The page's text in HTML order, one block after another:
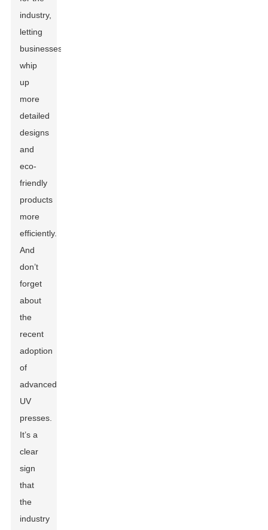
industry,
letting
businesses
whip
up
more
detailed
designs
and
eco-
friendly
products
more
efficiently.
And
don’t
forget
about
the
recent
adoption
of
advanced
UV
presses.
It’s a
clear
sign
that
the
industry